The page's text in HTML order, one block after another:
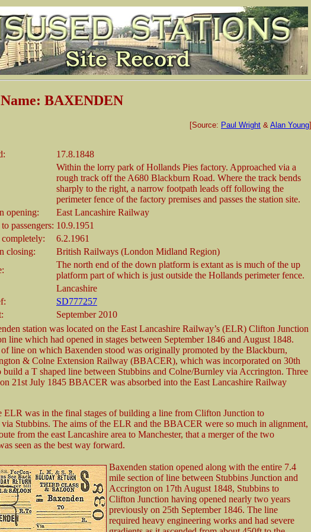
BAXENDEN
[Source: Paul Wright & Alan Young]
17.8.1848
Within the lorry park of Hollands Pies factory. Approached via a
rough track off the A680 Blackburn Road. Where the track bends
sharply to the right, a narrow footpath leads off following the
perimeter fence of the factory premises and passes the station site.
opening:
East Lancashire Railway
passengers: 10.9.1951
6.2.1961
closing:
British Railways (London Midland Region)
The north end of the down platform is extant as is much of the up
platform part of which is just outside the Hollands perimeter fence.
Lancashire
SD777257
September 2010
station was located on the East Lancashire Railway’s (ELR) Clifton Junction
line which had opened in stages between September 1846 and August 1848.
line on which Baxenden stood was originally promoted by the Blackburn,
& Colne Extension Railway (BBACER), which was incorporated on 30th
build a T shaped line between Stubbins and Colne/Burnley via Accrington. Three
21st July 1845 BBACER was absorbed into the East Lancashire Railway
ELR was in the final stages of building a line from Clifton Junction to
Stubbins. The aims of the ELR and the BBACER were so much in alignment,
from the east Lancashire area to Manchester, that a merger of the two
seen as the best way forward.
Baxenden station opened along with the entire 7.4
mile section of line between Stubbins Junction and
Accrington on 17th August 1848, Stubbins to
Clifton Junction having opened nearly two years
previously on 25th September 1846. The line
required heavy engineering works and had severe